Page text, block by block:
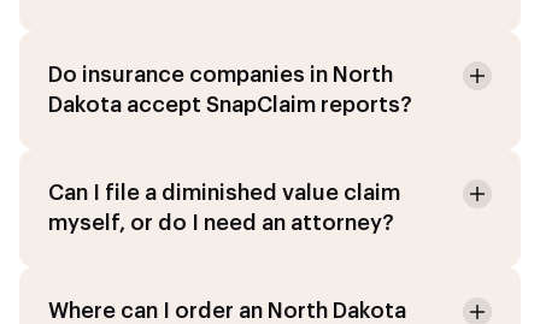
Do insurance companies in North
Dakota accept SnapClaim reports?
Can I file a diminished value claim
myself, or do I need an attorney?
Where can I order an North Dakota